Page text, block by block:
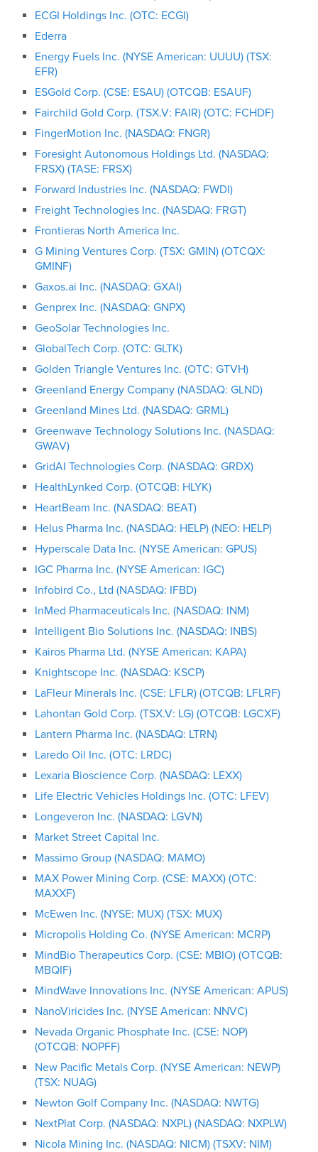
ECGI Holdings Inc. (OTC: ECGI)
Ederra
Energy Fuels Inc. (NYSE American: UUUU) (TSX:
EFR)
ESGold Corp. (CSE: ESAU) (OTCQB: ESAUF)
Fairchild Gold Corp. (TSX.V: FAIR) (OTC: FCHDF)
FingerMotion Inc. (NASDAQ: FNGR)
Foresight Autonomous Holdings Ltd. (NASDAQ:
FRSX) (TASE: FRSX)
Forward Industries Inc. (NASDAQ: FWDI)
Freight Technologies Inc. (NASDAQ: FRGT)
Frontieras North America Inc.
G Mining Ventures Corp. (TSX: GMIN) (OTCQX:
GMINF)
Gaxos.ai Inc. (NASDAQ: GXAI)
Genprex Inc. (NASDAQ: GNPX)
GeoSolar Technologies Inc.
GlobalTech Corp. (OTC: GLTK)
Golden Triangle Ventures Inc. (OTC: GTVH)
Greenland Energy Company (NASDAQ: GLND)
Greenland Mines Ltd. (NASDAQ: GRML)
Greenwave Technology Solutions Inc. (NASDAQ:
GWAV)
GridAI Technologies Corp. (NASDAQ: GRDX)
HealthLynked Corp. (OTCQB: HLYK)
HeartBeam Inc. (NASDAQ: BEAT)
Helus Pharma Inc. (NASDAQ: HELP) (NEO: HELP)
Hyperscale Data Inc. (NYSE American: GPUS)
IGC Pharma Inc. (NYSE American: IGC)
Infobird Co., Ltd (NASDAQ: IFBD)
InMed Pharmaceuticals Inc. (NASDAQ: INM)
Intelligent Bio Solutions Inc. (NASDAQ: INBS)
Kairos Pharma Ltd. (NYSE American: KAPA)
Knightscope Inc. (NASDAQ: KSCP)
LaFleur Minerals Inc. (CSE: LFLR) (OTCQB: LFLRF)
Lahontan Gold Corp. (TSX.V: LG) (OTCQB: LGCXF)
Lantern Pharma Inc. (NASDAQ: LTRN)
Laredo Oil Inc. (OTC: LRDC)
Lexaria Bioscience Corp. (NASDAQ: LEXX)
Life Electric Vehicles Holdings Inc. (OTC: LFEV)
Longeveron Inc. (NASDAQ: LGVN)
Market Street Capital Inc.
Massimo Group (NASDAQ: MAMO)
MAX Power Mining Corp. (CSE: MAXX) (OTC:
MAXXF)
McEwen Inc. (NYSE: MUX) (TSX: MUX)
Micropolis Holding Co. (NYSE American: MCRP)
MindBio Therapeutics Corp. (CSE: MBIO) (OTCQB:
MBQIF)
MindWave Innovations Inc. (NYSE American: APUS)
NanoViricides Inc. (NYSE American: NNVC)
Nevada Organic Phosphate Inc. (CSE: NOP)
(OTCQB: NOPFF)
New Pacific Metals Corp. (NYSE American: NEWP)
(TSX: NUAG)
Newton Golf Company Inc. (NASDAQ: NWTG)
NextPlat Corp. (NASDAQ: NXPL) (NASDAQ: NXPLW)
Nicola Mining Inc. (NASDAQ: NICM) (TSXV: NIM)